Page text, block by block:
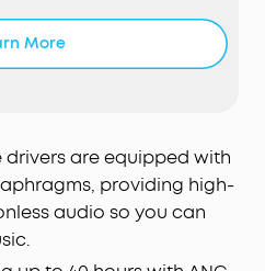
audio.
Listen up to 40 hours with
for longer with the
and soft earcups.
More
drivers are equipped with
providing high-
audio so you can